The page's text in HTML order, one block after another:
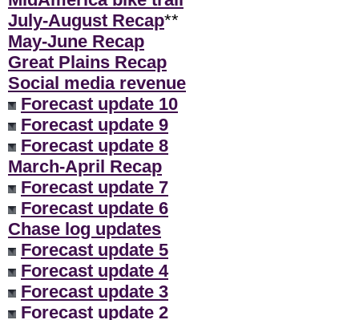
July-August Recap**
May-June Recap
Great Plains Recap
Social media revenue
Forecast update 10
Forecast update 9
Forecast update 8
March-April Recap
Forecast update 7
Forecast update 6
Chase log updates
Forecast update 5
Forecast update 4
Forecast update 3
Forecast update 2